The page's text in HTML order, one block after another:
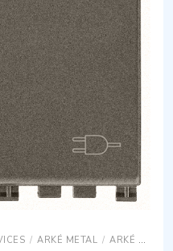
/ ARKÉ METAL / ARKÉ METAL DEVICES